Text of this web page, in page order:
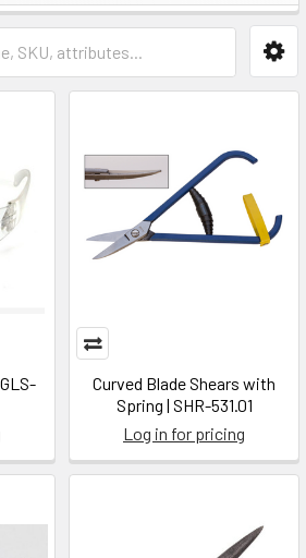
Curved Blade Shears with
Spring | SHR-531.01
Log in for pricing